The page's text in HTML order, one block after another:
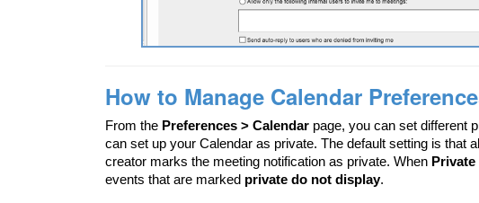
How to Manage Calendar
From the Preferences > Calendar page, you can set different
can set up your Calendar as private. The default setting is that
creator marks the meeting notification as private. When Private
events that are marked private do not display.